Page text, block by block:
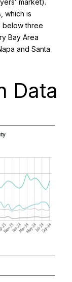
market).
which is
below three
Bay Area
and Santa
Data